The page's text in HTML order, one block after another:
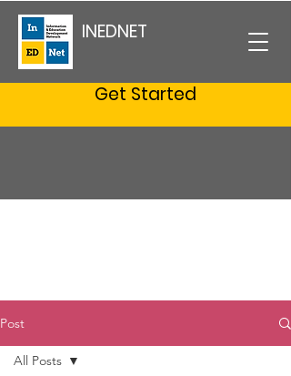
INEDNET
Get Started
Post
All Posts